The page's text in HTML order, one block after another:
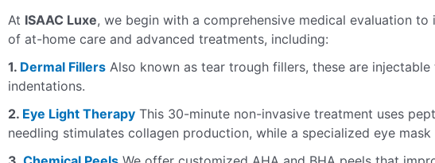
At ISAAC Luxe, we begin with a comprehensive medical evaluation
of at-home care and advanced treatments, including:
1. Dermal Fillers Also known as tear trough fillers, these are
indentations.
2. Eye Light Therapy This 30-minute non-invasive treatment uses
needling stimulates collagen production, while a specialized eye mask